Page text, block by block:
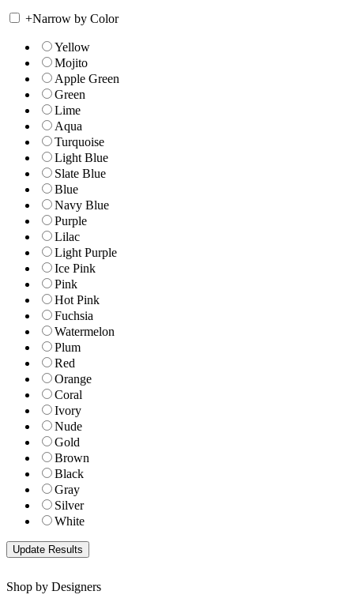
+Narrow by Color
Yellow
Mojito
Apple Green
Green
Lime
Aqua
Turquoise
Light Blue
Slate Blue
Blue
Navy Blue
Purple
Lilac
Light Purple
Ice Pink
Pink
Hot Pink
Fuchsia
Watermelon
Plum
Red
Orange
Coral
Ivory
Nude
Gold
Brown
Black
Gray
Silver
White
Shop by Designers